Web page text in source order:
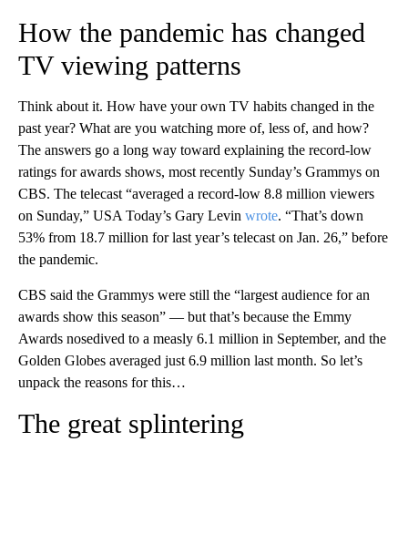
How the pandemic has changed
TV viewing patterns
Think about it. How have your own TV habits changed in the
past year? What are you watching more of, less of, and how?
The answers go a long way toward explaining the record-low
ratings for awards shows, most recently Sunday’s Grammys on
CBS. The telecast “averaged a record-low 8.8 million viewers
on Sunday,” USA Today’s Gary Levin wrote. “That’s down
53% from 18.7 million for last year’s telecast on Jan. 26,” before
the pandemic.
CBS said the Grammys were still the “largest audience for an
awards show this season” — but that’s because the Emmy
Awards nosedived to a measly 6.1 million in September, and the
Golden Globes averaged just 6.9 million last month. So let’s
unpack the reasons for this…
The great splintering